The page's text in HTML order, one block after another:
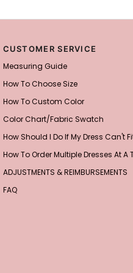
CUSTOMER SERVICE
Measuring Guide
How To Choose Size
How To Custom Color
Color Chart/Fabric Swatch
How Should I Do If My Dress Can't
How To Order Multiple Dresses At A
ADJUSTMENTS & REIMBURSEMENTS
FAQ